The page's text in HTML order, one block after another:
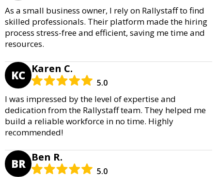
As a small business owner, I rely on Rallystaff to find
skilled professionals. Their platform made the hiring
process stress-free and efficient, saving me time and
resources.
KC Karen C.
5.0
I was impressed by the level of expertise and
dedication from the Rallystaff team. They helped me
build a reliable workforce in no time. Highly
recommended!
BR Ben R.
5.0